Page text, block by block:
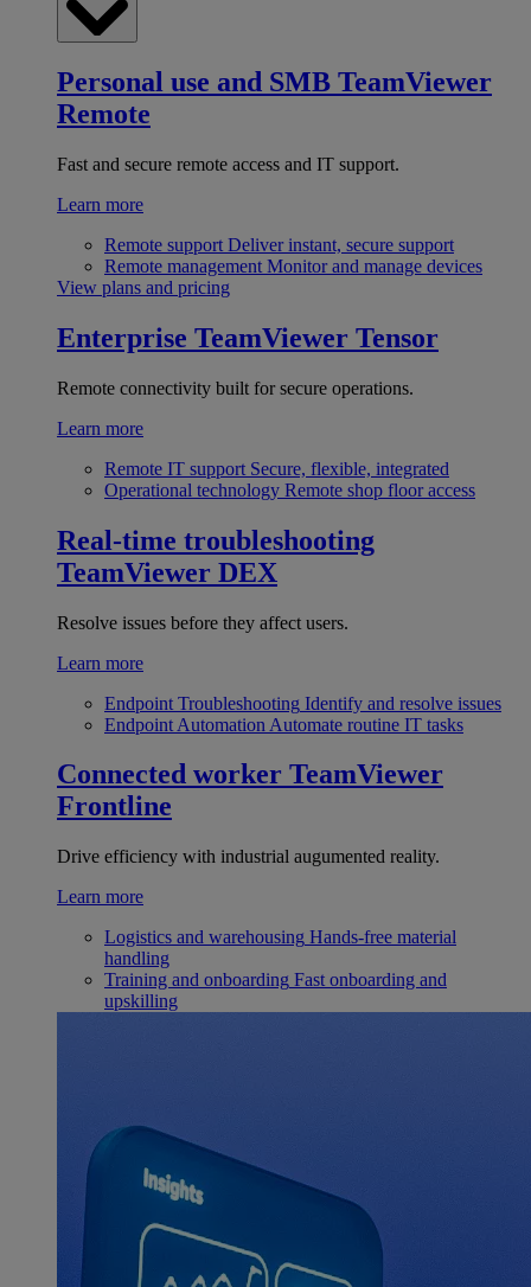
Personal use and SMB TeamViewer
Remote
Fast and secure remote access and IT support.
Learn more
Remote support Deliver instant, secure support
Remote management Monitor and manage devices
View plans and pricing
Enterprise TeamViewer Tensor
Remote connectivity built for secure operations.
Learn more
Remote IT support Secure, flexible, integrated
Operational technology Remote shop floor access
Real-time troubleshooting
TeamViewer DEX
Resolve issues before they affect users.
Learn more
Endpoint Troubleshooting Identify and resolve issues
Endpoint Automation Automate routine IT tasks
Connected worker TeamViewer
Frontline
Drive efficiency with industrial augumented reality.
Learn more
Logistics and warehousing Hands-free material
handling
Training and onboarding Fast onboarding and
upskilling